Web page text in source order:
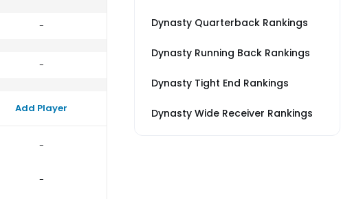
-
-
Add Player
-
-
Dynasty Quarterback Rankings
Dynasty Running Back Rankings
Dynasty Tight End Rankings
Dynasty Wide Receiver Rankings